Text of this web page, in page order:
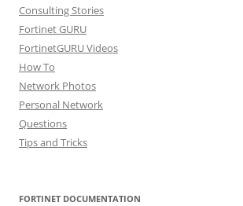
Consulting Stories
Fortinet GURU
FortinetGURU Videos
How To
Network Photos
Personal Network
Questions
Tips and Tricks
FORTINET DOCUMENTATION